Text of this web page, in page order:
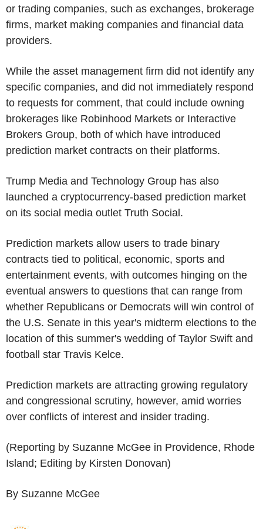
or trading companies, such as exchanges, brokerage
firms, market making companies and financial data
providers.
While the asset management firm did not identify any
specific companies, and did not immediately respond
to requests for comment, that could include owning
brokerages like Robinhood Markets or Interactive
Brokers Group, both of which have introduced
prediction market contracts on their platforms.
Trump Media and Technology Group has also
launched a cryptocurrency-based prediction market
on its social media outlet Truth Social.
Prediction markets allow users to trade binary
contracts tied to political, economic, sports and
entertainment events, with outcomes hinging on the
eventual answers to questions that can range from
whether Republicans or Democrats will win control of
the U.S. Senate in this year's midterm elections to the
location of this summer's wedding of Taylor Swift and
football star Travis Kelce.
Prediction markets are attracting growing regulatory
and congressional scrutiny, however, amid worries
over conflicts of interest and insider trading.
(Reporting by Suzanne McGee in Providence, Rhode
Island; Editing by Kirsten Donovan)
By Suzanne McGee